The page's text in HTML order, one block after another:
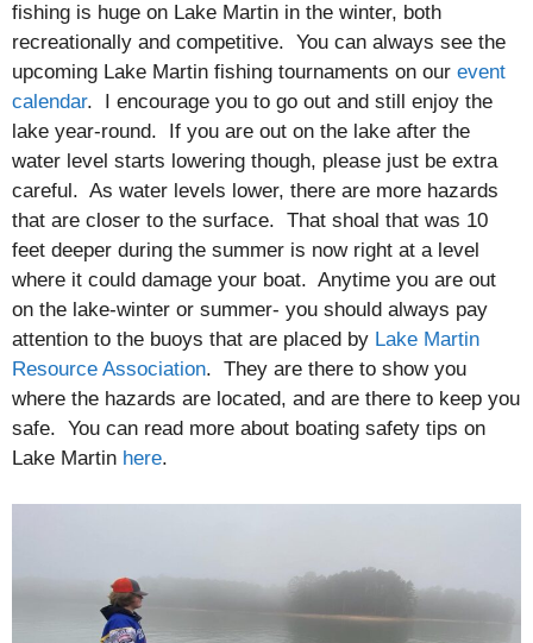
fishing is huge on Lake Martin in the winter, both
recreationally and competitive. You can always see the
upcoming Lake Martin fishing tournaments on our event
calendar. I encourage you to go out and still enjoy the
lake year-round. If you are out on the lake after the
water level starts lowering though, please just be extra
careful. As water levels lower, there are more hazards
that are closer to the surface. That shoal that was 10
feet deeper during the summer is now right at a level
where it could damage your boat. Anytime you are out
on the lake-winter or summer- you should always pay
attention to the buoys that are placed by Lake Martin
Resource Association. They are there to show you
where the hazards are located, and are there to keep you
safe. You can read more about boating safety tips on
Lake Martin here.